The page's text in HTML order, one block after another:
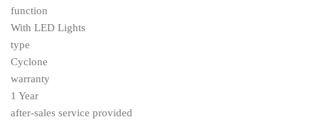
function
With LED Lights
type
Cyclone
warranty
1 Year
after-sales service provided